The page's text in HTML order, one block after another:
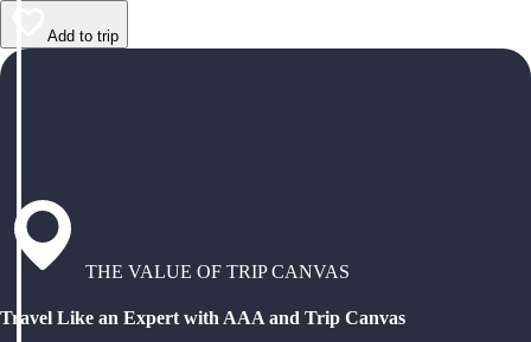
Add to trip
THE VALUE OF TRIP CANVAS
Travel Like an Expert with AAA and Trip Canvas